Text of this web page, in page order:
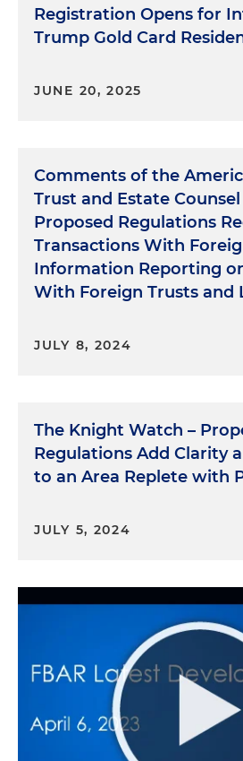
Registration Opens for
Trump Gold Card
JUNE 20, 2025
Comments of the
Trust and Estate Counsel
Proposed Regulations
Transactions With
Information Reporting
With Foreign Trusts and
JULY 8, 2024
The Knight Watch –
Regulations Add Clarity
to an Area Replete with
JULY 5, 2024